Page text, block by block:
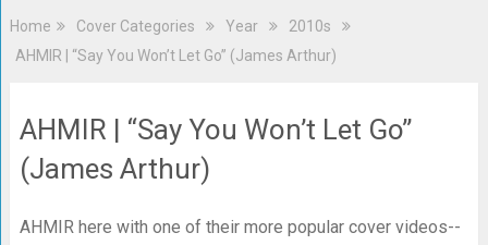
Home Cover Categories Year
2010s
AHMIR | “Say You Won’t Let Go” (James Arthur)
AHMIR | “Say You Won’t Let Go”
(James Arthur)
AHMIR here with one of their more popular cover videos--